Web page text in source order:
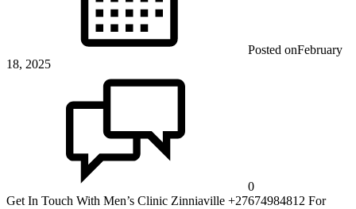
Posted onFebruary
18, 2025
0
Get In Touch With Men’s Clinic Zinniaville +27674984812 For